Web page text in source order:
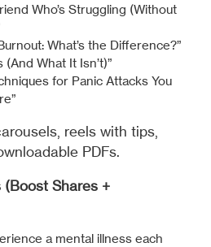
Who’s Struggling (Without
What’s the Difference?”
What It Isn’t)”
for Panic Attacks You
reels with tips,
PDFs.
Shares +
a mental illness each